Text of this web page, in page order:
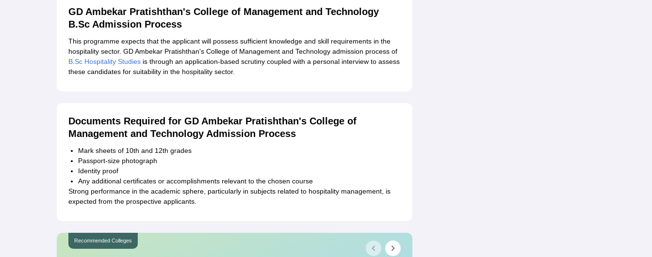
GD Ambekar Pratishthan's College of Management and Technology
B.Sc Admission Process
This programme expects that the applicant will possess sufficient knowledge and skill requirements in the
hospitality sector. GD Ambekar Pratishthan's College of Management and Technology admission process of
B.Sc Hospitality Studies is through an application-based scrutiny coupled with a personal interview to assess
these candidates for suitability in the hospitality sector.
Documents Required for GD Ambekar Pratishthan's College of
Management and Technology Admission Process
Mark sheets of 10th and 12th grades
Passport-size photograph
Identity proof
Any additional certificates or accomplishments relevant to the chosen course
Strong performance in the academic sphere, particularly in subjects related to hospitality management, is
expected from the prospective applicants.
Recommended Colleges